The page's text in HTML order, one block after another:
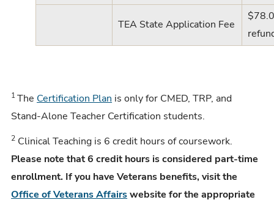
TEA State Application Fee
1The Certification Plan is only for CMED, TRP, and
Stand-Alone Teacher Certification students.
2 Clinical Teaching is 6 credit hours of coursework.
Please note that 6 credit hours is considered part-time
enrollment. If you have Veterans benefits, visit the
Office of Veterans Affairswebsite for the appropriate